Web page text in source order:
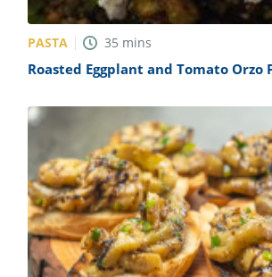
PASTA 35 mins
Roasted Eggplant and Tomato Orzo